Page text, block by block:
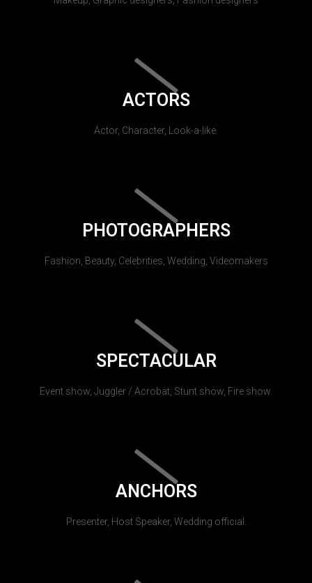
ACTORS
Actor, Character, Look-a-like.
PHOTOGRAPHERS
Fashion, Beauty, Celebrities, Wedding, Videomakers
SPECTACULAR
Event show, Juggler / Acrobat, Stunt show, Fire show.
ANCHORS
Presenter, Host Speaker, Wedding official.